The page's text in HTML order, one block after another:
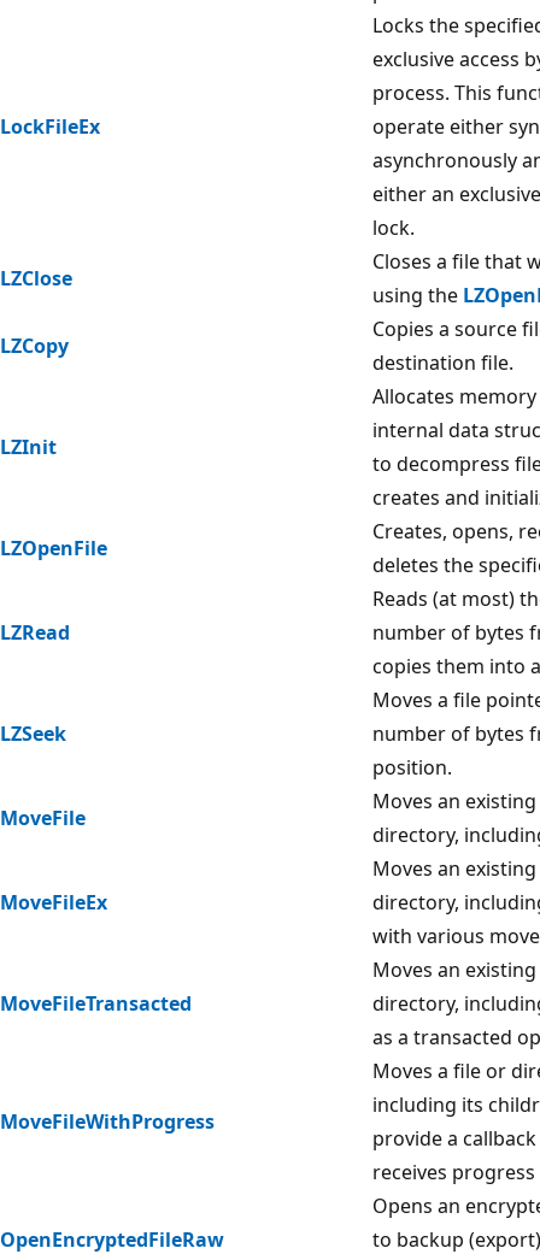
LockFileEx
Locks the
exclusive access
process. This
operate either
asynchronously
either an
lock.
LZClose
Closes a file that
using the
LZCopy
Copies a source
destination file.
LZInit
Allocates
internal data
to decompress
creates and
LZOpenFile
Creates, opens,
deletes the
LZRead
Reads (at most)
number of bytes
copies them into
LZSeek
Moves a file
number of bytes
position.
MoveFile
Moves an
directory,
MoveFileEx
Moves an
directory,
with various
MoveFileTransacted
Moves an
directory,
as a transacted
MoveFileWithProgress
Moves a file or
including its
provide a
receives
OpenEncryptedFileRaw
Opens an
to backup